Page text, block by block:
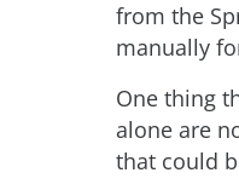
from the
manually
One thing
alone are
that could